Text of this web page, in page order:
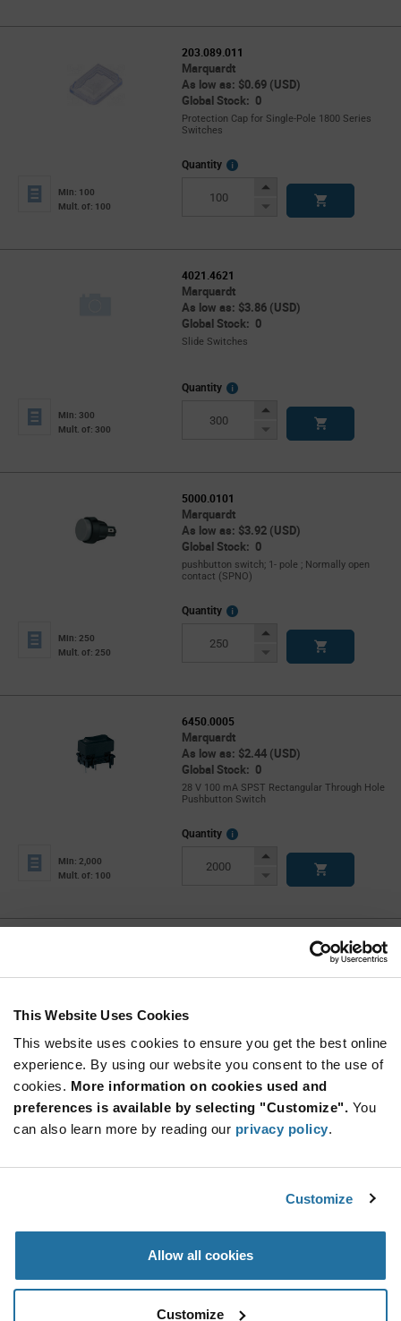
This Website Uses Cookies
This website uses cookies to ensure you get the best online
experience. By using our website you consent to the use of
cookies. More information on cookies used and
preferences is available by selecting "Customize". You
can also learn more by reading our privacy policy.
Customize
Allow all cookies
Customize
203.089.011
Marquardt
As low as: $0.69 (USD)
Global Stock: 0
Protection Cap for Single-Pole 1800 Series
Switches
Min: 100
Mult. of: 100
Quantity
More
Increase
Decrease
4021.4621
Marquardt
As low as: $3.86 (USD)
Global Stock: 0
Slide Switches
Min: 300
Mult. of: 300
Quantity
More
Increase
Decrease
5000.0101
Marquardt
As low as: $3.92 (USD)
Global Stock: 0
pushbutton switch; 1- pole ; Normally open
contact (SPNO)
Min: 250
Mult. of: 250
Quantity
More
Increase
Decrease
6450.0005
Marquardt
As low as: $2.44 (USD)
Global Stock: 0
28 V 100 mA SPST Rectangular Through Hole
Pushbutton Switch
Min: 2,000
Mult. of: 100
Quantity
More
Increase
Decrease
As low as: $0.83 (USD)
Key Cap 1 Anthracite 19x19mm
Min: 800
Quantity
Increase
Button
825.002.011
As low as: $0.83 (USD)
Key Cap 2 Anthracite 19x19mm
Quantity
More